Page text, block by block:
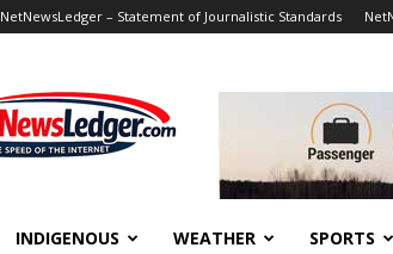
NetNewsLedger – Statement of Journalistic Standards
INDIGENOUS WEATHER SPORTS